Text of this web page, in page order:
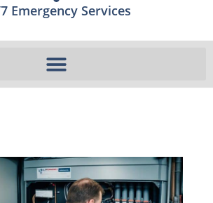
Emergency Services